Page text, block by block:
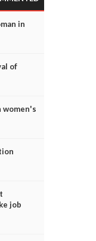
in
of
women's
job